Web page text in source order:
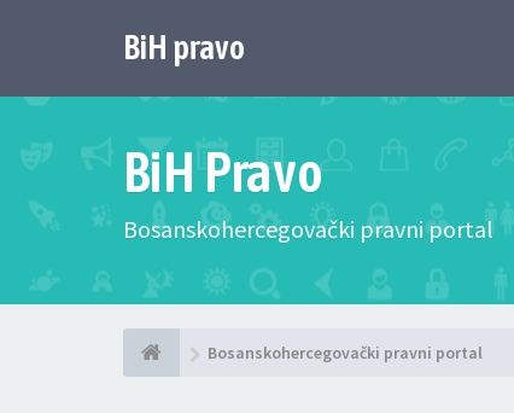
BiH pravo
BiH Pravo
Bosanskohercegovački pravni portal
Bosanskohercegovački pravni portal